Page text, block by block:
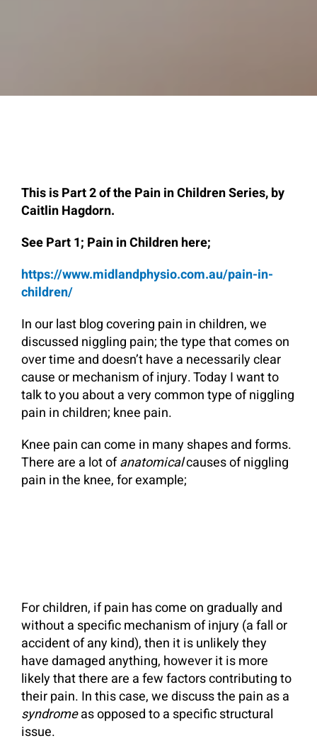
This is Part 2 of the Pain in Children Series, by
Caitlin Hagdorn.
See Part 1; Pain in Children here;
https://www.midlandphysio.com.au/pain-in-
children/
In our last blog covering pain in children, we
discussed niggling pain; the type that comes on
over time and doesn’t have a necessarily clear
cause or mechanism of injury. Today I want to
talk to you about a very common type of niggling
pain in children; knee pain.
Knee pain can come in many shapes and forms.
There are a lot ofanatomicalcauses of niggling
pain in the knee, for example;
For children, if pain has come on gradually and
without a specific mechanism of injury (a fall or
accident of any kind), then it is unlikely they
have damaged anything, however it is more
likely that there are a few factors contributing to
their pain. In this case, we discuss the pain as a
syndromeas opposed to a specific structural
issue.